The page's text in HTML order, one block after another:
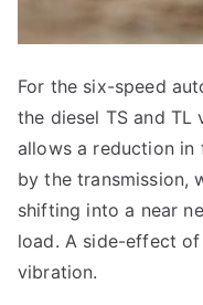
For the six-speed
the diesel TS and TL
allows a reduction in
by the transmission,
shifting into a near
load. A side-effect
vibration.